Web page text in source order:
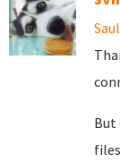
Saul
But